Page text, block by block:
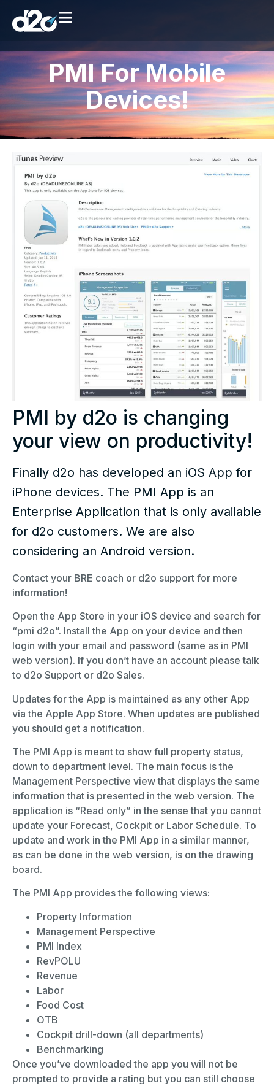
PMI For Mobile
Devices!
PMI by d2o is changing
your view on productivity!
Finally d2o has developed an iOS App for
iPhone devices. The PMI App is an
Enterprise Application that is only available
for d2o customers. We are also
considering an Android version.
Contact your BRE coach or d2o support for more
information!
Open the App Store in your iOS device and search for
“pmi d2o”. Install the App on your device and then
login with your email and password (same as in PMI
web version). If you don’t have an account please talk
to d2o Support or d2o Sales.
Updates for the App is maintained as any other App
via the Apple App Store. When updates are published
you should get a notification.
The PMI App is meant to show full property status,
down to department level. The main focus is the
Management Perspective view that displays the same
information that is presented in the web version. The
application is “Read only” in the sense that you cannot
update your Forecast, Cockpit or Labor Schedule. To
update and work in the PMI App in a similar manner,
as can be done in the web version, is on the drawing
board.
The PMI App provides the following views:
Property Information
Management Perspective
PMI Index
RevPOLU
Revenue
Labor
Food Cost
OTB
Cockpit drill-down (all departments)
Benchmarking
Once you’ve downloaded the app you will not be
prompted to provide a rating but you can still choose